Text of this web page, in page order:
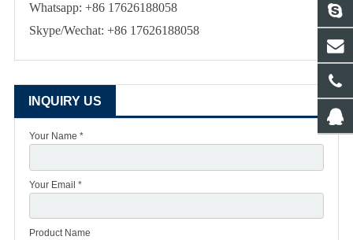
Whatsapp: +86 17626188058
Skype/Wechat: +86 17626188058
INQUIRY US
Your Name *
Your Email *
Product Name